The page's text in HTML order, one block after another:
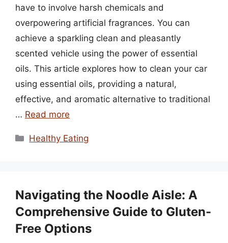
have to involve harsh chemicals and
overpowering artificial fragrances. You can
achieve a sparkling clean and pleasantly
scented vehicle using the power of essential
oils. This article explores how to clean your car
using essential oils, providing a natural,
effective, and aromatic alternative to traditional
… Read more
Categories
Healthy Eating
Navigating the Noodle Aisle: A
Comprehensive Guide to Gluten-
Free Options